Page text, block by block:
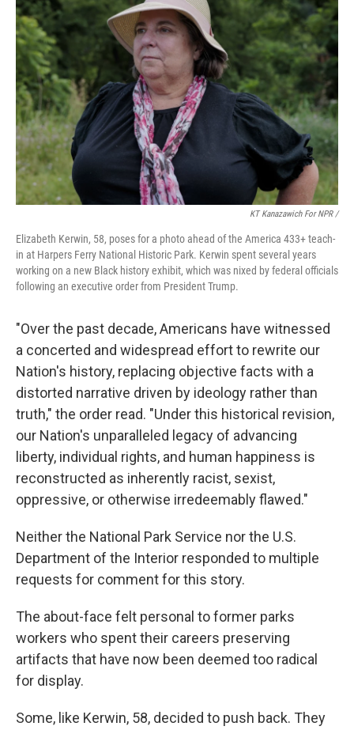
KT Kanazawich For NPR /
Elizabeth Kerwin, 58, poses for a photo ahead of the America 433+ teach-
in at Harpers Ferry National Historic Park. Kerwin spent several years
working on a new Black history exhibit, which was nixed by federal officials
following an executive order from President Trump.
"Over the past decade, Americans have witnessed
a concerted and widespread effort to rewrite our
Nation's history, replacing objective facts with a
distorted narrative driven by ideology rather than
truth," the order read. "Under this historical revision,
our Nation's unparalleled legacy of advancing
liberty, individual rights, and human happiness is
reconstructed as inherently racist, sexist,
oppressive, or otherwise irredeemably flawed."
Neither the National Park Service nor the U.S.
Department of the Interior responded to multiple
requests for comment for this story.
The about-face felt personal to former parks
workers who spent their careers preserving
artifacts that have now been deemed too radical
for display.
Some, like Kerwin, 58, decided to push back. They